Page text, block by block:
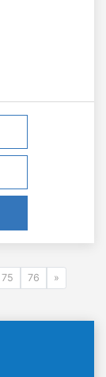
75 76 »